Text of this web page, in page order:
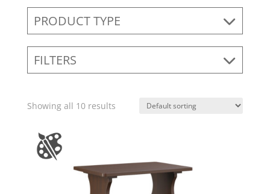
PRODUCT TYPE
FILTERS
Showing all 10 results